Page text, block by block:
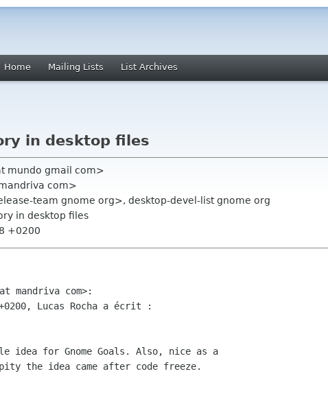
Home Mailing Lists List Archives
in desktop files
mundo gmail com>
com>
team gnome org>, desktop-devel-list gnome org
in desktop files
+0200
Lucas Rocha a écrit :
idea for Gnome Goals. Also, nice as a
the idea came after code freeze.